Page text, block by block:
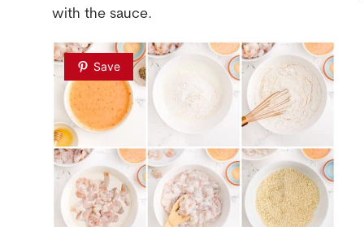
with the sauce.
Save